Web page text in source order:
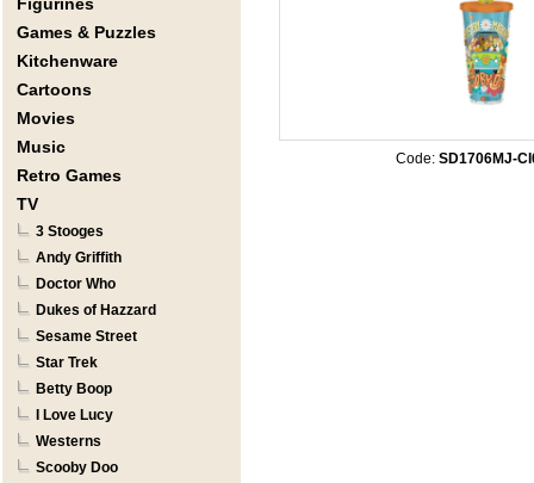
Games & Puzzles
Kitchenware
Cartoons
Movies
Music
Retro Games
TV
3 Stooges
Andy Griffith
Doctor Who
Dukes of Hazzard
Sesame Street
Star Trek
Betty Boop
I Love Lucy
Westerns
Scooby Doo
Code: SD1706MJ-